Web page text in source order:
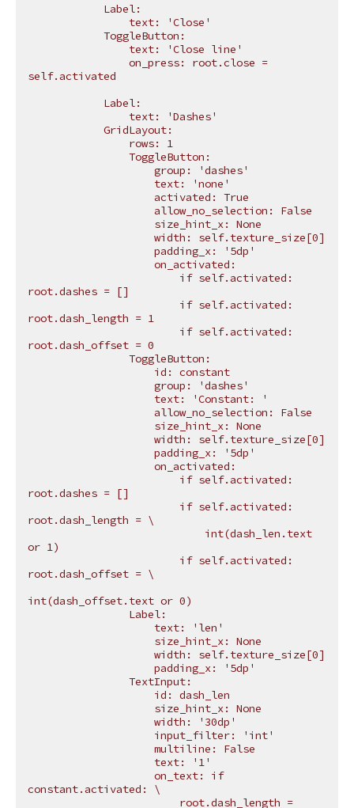
            Label:
                text: 'Close'
            ToggleButton:
                text: 'Close line'
self.activated
            Label:
                text: 'Dashes'
            GridLayout:
                rows: 1
                ToggleButton:
                    group: 'dashes'
                    text: 'none'
                    activated: True
                    allow_no_selection: False
                    size_hint_x: None
                    width: self.texture_size[0]
                    padding_x: '5dp'
                    on_activated:
root.dashes = []
root.dash_length = 1
root.dash_offset = 0
                ToggleButton:
                    id: constant
                    group: 'dashes'
                    text: 'Constant: '
                    allow_no_selection: False
                    size_hint_x: None
                    width: self.texture_size[0]
                    padding_x: '5dp'
                    on_activated:
root.dashes = []
root.dash_length = \
or 1)
root.dash_offset = \
int(dash_offset.text or 0)
                Label:
                    text: 'len'
                    size_hint_x: None
                    width: self.texture_size[0]
                    padding_x: '5dp'
                TextInput:
                    id: dash_len
                    size_hint_x: None
                    width: '30dp'
                    input_filter: 'int'
                    multiline: False
                    text: '1'
constant.activated: \